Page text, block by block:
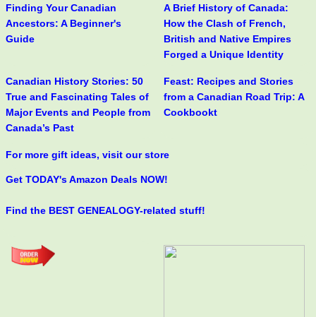
Finding Your Canadian
Ancestors: A Beginner's
Guide
A Brief History of Canada:
How the Clash of French,
British and Native Empires
Forged a Unique Identity
Canadian History Stories: 50
True and Fascinating Tales of
Major Events and People from
Canada’s Past
Feast: Recipes and Stories
from a Canadian Road Trip: A
Cookbookt
For more gift ideas, visit our store
Get TODAY's Amazon Deals NOW!
Find the BEST GENEALOGY-related stuff!